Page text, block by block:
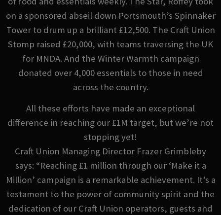
on a sponsored abseil down Portsmouth’s Spinnaker
Tower to drum up a brilliant £12,500. The Craft Union
Stomp raised £20,000, with teams traversing the UK
for MNDA. And the Winter Warmth campaign
donated over 4,000 essentials to those in need
across the country.
All these efforts have made an exceptional
difference in reaching our £1M target, but we’re not
stopping yet!
Craft Union Managing Director Frazer Grimbleby
says: “Reaching £1 million through our ‘Make it a
Million’ campaign is a remarkable achievement. It’s a
testament to the power of community spirit and the
dedication of our Craft Union operators, guests and